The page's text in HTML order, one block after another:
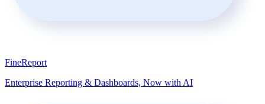
FineReport
Enterprise Reporting & Dashboards, Now with AI